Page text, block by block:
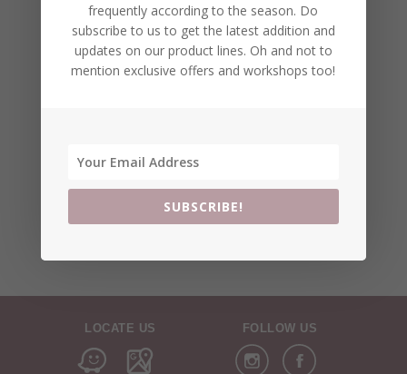
LOCATE US FOLLOW US
frequently according to the season. Do
subscribe to us to get the latest addition and
updates on our product lines. Oh and not to
mention exclusive offers and workshops too!
SUBSCRIBE!